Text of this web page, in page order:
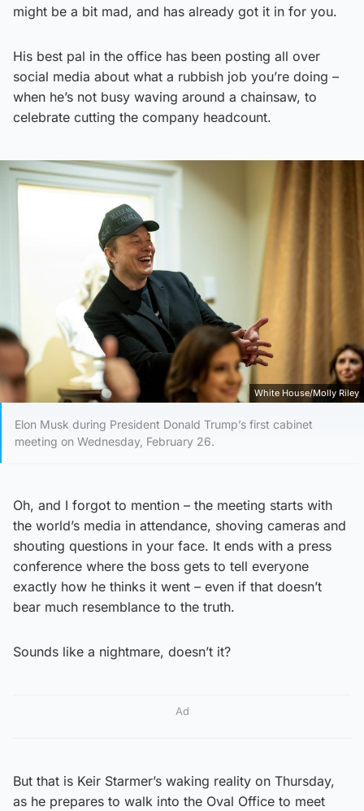
might be a bit mad, and has already got it in for you.
His best pal in the office has been posting all over
social media about what a rubbish job you’re doing –
when he’s not busy waving around a chainsaw, to
celebrate cutting the company headcount.
White House/Molly Riley
Elon Musk during President Donald Trump’s first cabinet
meeting on Wednesday, February 26.
Oh, and I forgot to mention – the meeting starts with
the world’s media in attendance, shoving cameras and
shouting questions in your face. It ends with a press
conference where the boss gets to tell everyone
exactly how he thinks it went – even if that doesn’t
bear much resemblance to the truth.
Sounds like a nightmare, doesn’t it?
Ad
But that is Keir Starmer’s waking reality on Thursday,
as he prepares to walk into the Oval Office to meet